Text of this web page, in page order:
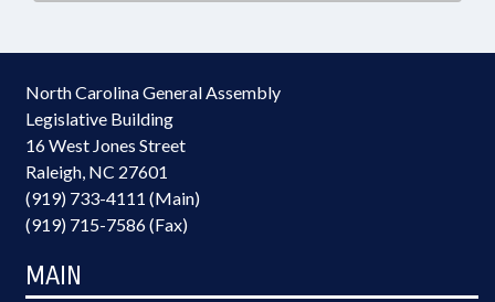
North Carolina General Assembly
Legislative Building
16 West Jones Street
Raleigh, NC 27601
(919) 733-4111 (Main)
(919) 715-7586 (Fax)
MAIN